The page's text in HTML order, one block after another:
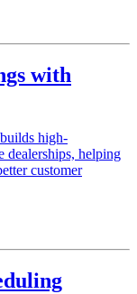
with
high-
dealerships, helping
customer